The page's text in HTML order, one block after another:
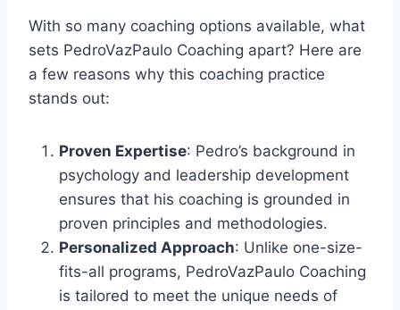
With so many coaching options available, what
sets PedroVazPaulo Coaching apart? Here are
a few reasons why this coaching practice
stands out:
Proven Expertise: Pedro’s background in
psychology and leadership development
ensures that his coaching is grounded in
proven principles and methodologies.
Personalized Approach: Unlike one-size-
fits-all programs, PedroVazPaulo Coaching
is tailored to meet the unique needs of